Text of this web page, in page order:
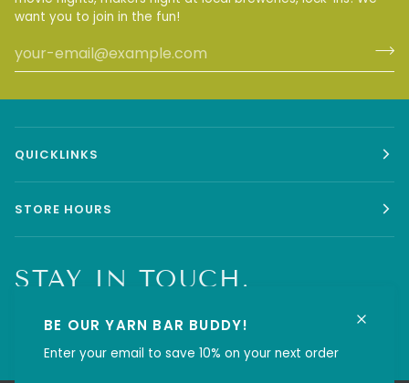
BE OUR YARN BAR BUDDY!
Enter your email to save 10% on your next order
want you to join in the fun!
QUICKLINKS
STORE HOURS
STAY IN TOUCH.